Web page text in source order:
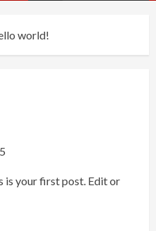
world!
is your first post. Edit or